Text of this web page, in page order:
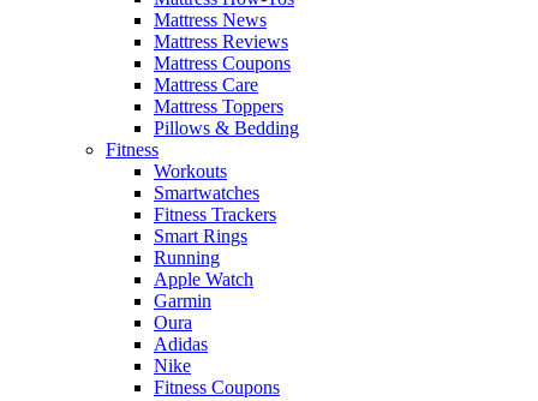
Mattress News
Mattress Reviews
Mattress Coupons
Mattress Care
Mattress Toppers
Pillows & Bedding
Fitness
Workouts
Smartwatches
Fitness Trackers
Smart Rings
Running
Apple Watch
Garmin
Oura
Adidas
Nike
Fitness Coupons